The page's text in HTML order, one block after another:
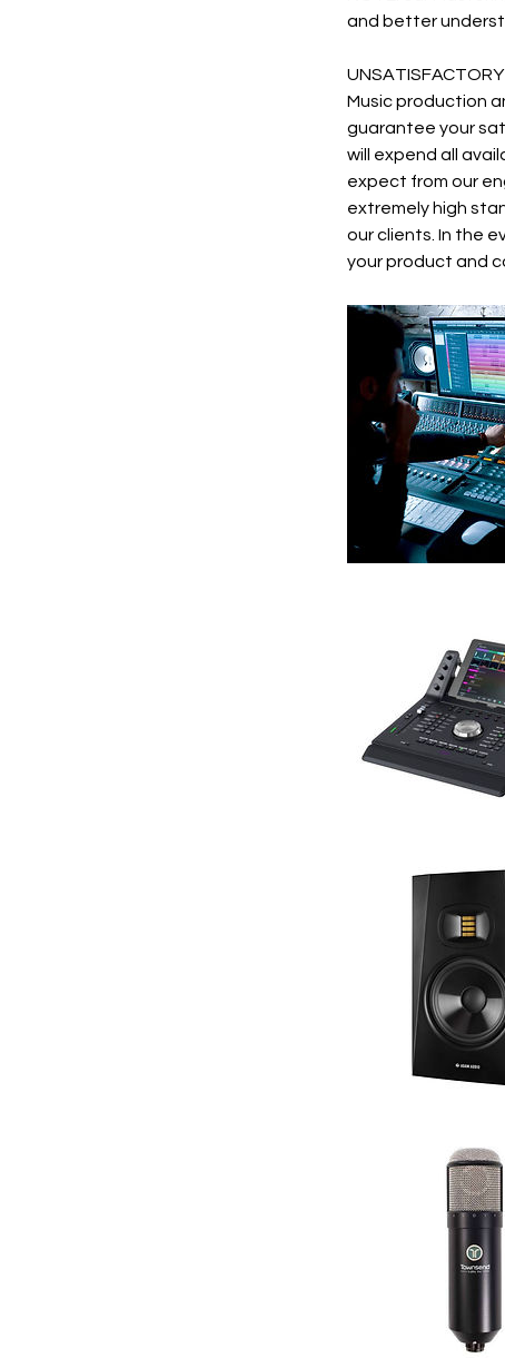
and better
UNSATISFACTORY
Music production
guarantee your
will expend all
expect from our
extremely high
our clients. In the
your product and